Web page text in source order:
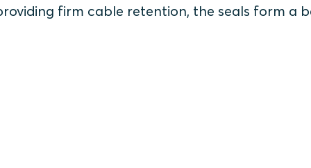
firm cable retention, the seals form a